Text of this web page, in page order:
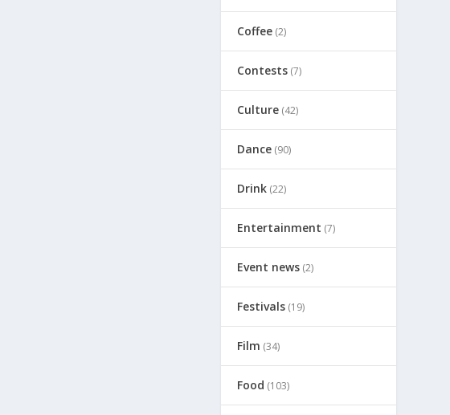
Coffee(2)
Contests(7)
Culture(42)
Dance(90)
Drink(22)
Entertainment (7)
Event news(2)
Festivals(19)
Film (34)
Food (103)